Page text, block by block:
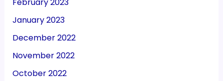
January 2023
December 2022
November 2022
October 2022